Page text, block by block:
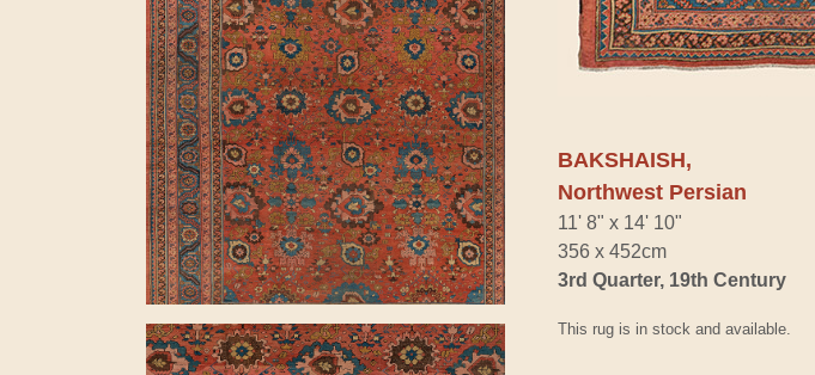
BAKSHAISH,
Northwest Persian
11' 8" x 14' 10"
356 x 452cm
3rd Quarter, 19th Century
This rug is in stock and available.